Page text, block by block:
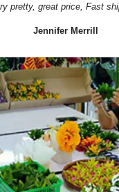
pretty, great price, Fast
Jennifer Merrill